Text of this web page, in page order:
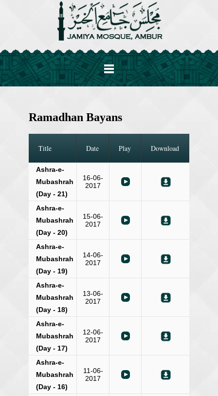
Ramadhan Bayans
Title Date Play Download
Ashra-e-
Mubashrah
(Day - 21)
16-06-
2017
Ashra-e-
Mubashrah
(Day - 20)
15-06-
2017
Ashra-e-
Mubashrah
(Day - 19)
14-06-
2017
Ashra-e-
Mubashrah
(Day - 18)
13-06-
2017
Ashra-e-
Mubashrah
(Day - 17)
12-06-
2017
Ashra-e-
Mubashrah
(Day - 16)
11-06-
2017